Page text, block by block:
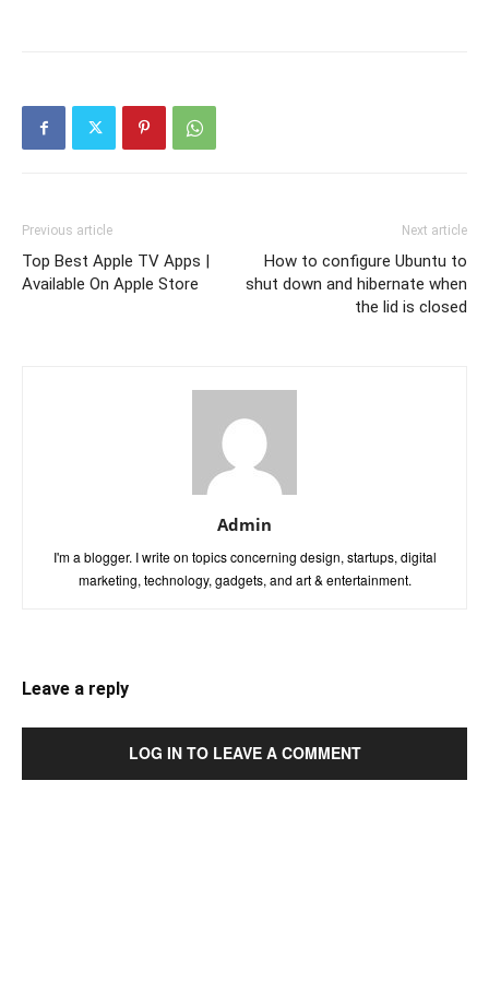
Previous article
Top Best Apple TV Apps |
Available On Apple Store
Next article
How to configure Ubuntu to
shut down and hibernate when
the lid is closed
Admin
I'm a blogger. I write on topics concerning design, startups, digital
marketing, technology, gadgets, and art & entertainment.
Leave a reply
LOG IN TO LEAVE A COMMENT